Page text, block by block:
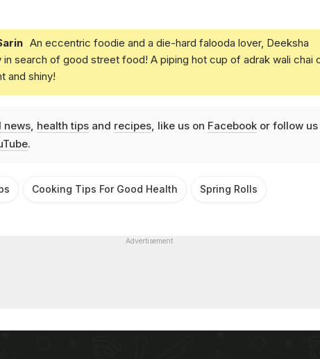
An eccentric foodie and a die-hard falooda lover, Deeksha
search of good street food! A piping hot cup of adrak wali chai
and shiny!
news, health tipsand recipes, like us on Facebookor follow us
.
Cooking Tips For Good Health Spring Rolls
Advertisement